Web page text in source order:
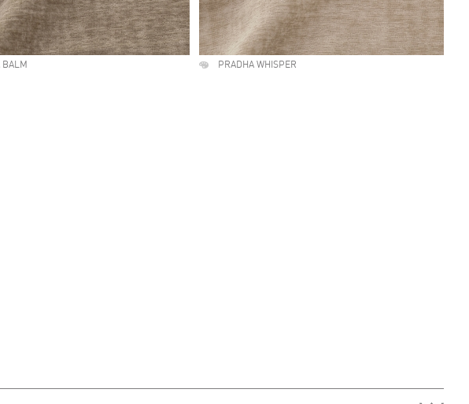
BALM PRADHA WHISPER